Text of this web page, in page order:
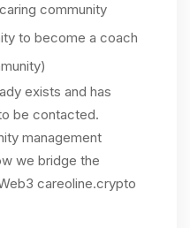
community
to become a coach
exists and has
be contacted.
management
we bridge the
careoline.crypto